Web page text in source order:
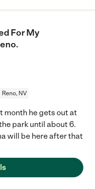
For My
Reno, NV
month he gets out at
park until about 6.
will be here after that